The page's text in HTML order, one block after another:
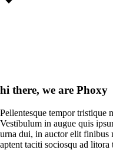
hi there, we are Phoxy
Pellentesque tempor tristique
Vestibulum in augue quis
urna dui, in auctor elit finibus
aptent taciti sociosqu ad